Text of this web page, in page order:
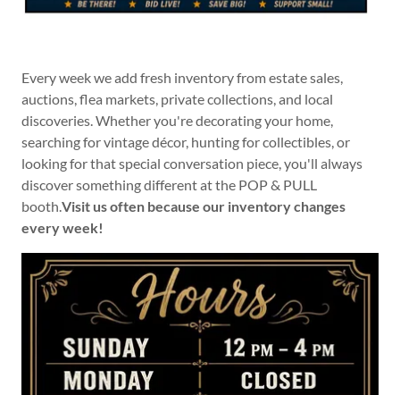
Every week we add fresh inventory from estate sales,
auctions, flea markets, private collections, and local
discoveries. Whether you're decorating your home,
searching for vintage décor, hunting for collectibles, or
looking for that special conversation piece, you'll always
discover something different at the POP & PULL
booth.Visit us often because our inventory changes
every week!